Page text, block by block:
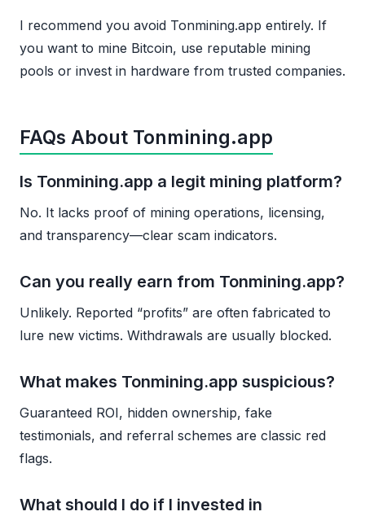
I recommend you avoid Tonmining.app entirely. If
you want to mine Bitcoin, use reputable mining
pools or invest in hardware from trusted companies.
FAQs About Tonmining.app
Is Tonmining.app a legit mining platform?
No. It lacks proof of mining operations, licensing,
and transparency—clear scam indicators.
Can you really earn from Tonmining.app?
Unlikely. Reported “profits” are often fabricated to
lure new victims. Withdrawals are usually blocked.
What makes Tonmining.app suspicious?
Guaranteed ROI, hidden ownership, fake
testimonials, and referral schemes are classic red
flags.
What should I do if I invested in